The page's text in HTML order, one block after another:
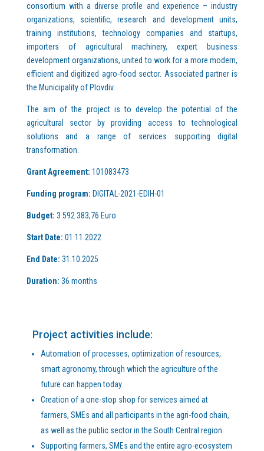
consortium with a diverse profile and experience – industry
organizations, scientific, research and development units,
training institutions, technology companies and startups,
importers of agricultural machinery, expert business
development organizations, united to work for a more modern,
efficient and digitized agro-food sector. Associated partner is
the Municipality of Plovdiv.
The aim of the project is to develop the potential of the
agricultural sector by providing access to technological
solutions and a range of services supporting digital
transformation.
Grant Agreement: 101083473
Funding program: DIGITAL-2021-EDIH-01
Budget: 3 592 383,76 Euro
Start Date: 01.11.2022
End Date: 31.10.2025
Duration: 36 months
Project activities include:
Automation of processes, optimization of resources,
smart agronomy, through which the agriculture of the
future can happen today.
Creation of a one-stop shop for services aimed at
farmers, SMEs and all participants in the agri-food chain,
as well as the public sector in the South Central region.
Supporting farmers, SMEs and the entire agro-ecosystem